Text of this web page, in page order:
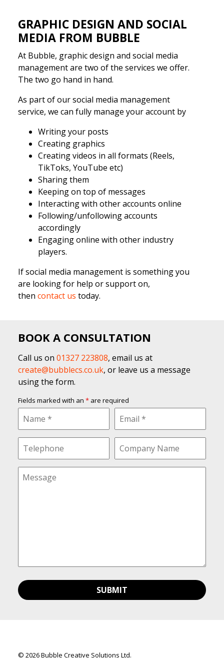
GRAPHIC DESIGN AND SOCIAL
MEDIA FROM BUBBLE
At Bubble, graphic design and social media
management are two of the services we offer.
The two go hand in hand.
As part of our social media management
service, we can fully manage your account by
Writing your posts
Creating graphics
Creating videos in all formats (Reels,
TikToks, YouTube etc)
Sharing them
Keeping on top of messages
Interacting with other accounts online
Following/unfollowing accounts
accordingly
Engaging online with other industry
players.
If social media management is something you
are looking for help or support on,
then contact us today.
BOOK A CONSULTATION
Call us on 01327 223808, email us at
create@bubblecs.co.uk, or leave us a message
using the form.
Fields marked with an *are required
© 2026 Bubble Creative Solutions Ltd.